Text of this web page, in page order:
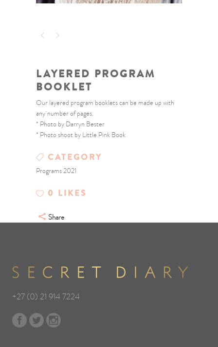
LAYERED PROGRAM
BOOKLET
Our layered program booklets can be made up with
any number of pages.
* Photo by Darryn Bester
* Photo shoot by Little Pink Book
CATEGORY
Programs 2021
0 LIKES
Share
+27 (0) 21 914 7224